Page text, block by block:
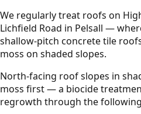
We regularly treat roofs on
Lichfield Road in Pelsall —
shallow-pitch concrete tile
moss on shaded slopes.
North-facing roof slopes in
moss first — a biocide
regrowth through the